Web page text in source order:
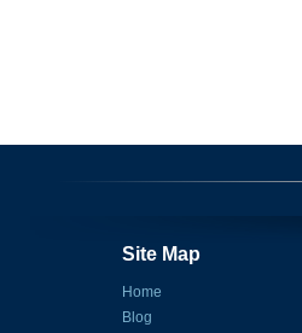
Site Map
Home
Blog